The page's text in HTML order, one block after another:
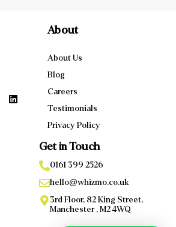
About
About Us
Blog
Careers
Testimonials
Privacy Policy
Get in Touch
0161 399 2526
hello@whizmo.co.uk
3rd Floor, 82 King Street,
Manchester , M2 4WQ